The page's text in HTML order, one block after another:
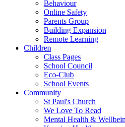
Behaviour
Online Safety
Parents Group
Building Expansion
Remote Learning
Children
Class Pages
School Council
Eco-Club
School Events
Community
St Paul's Church
We Love To Read
Mental Health &